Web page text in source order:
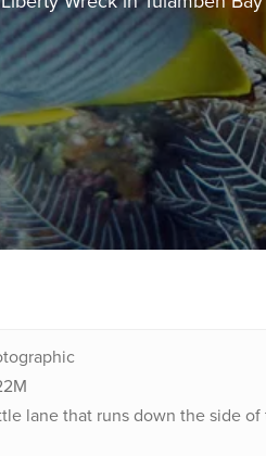
lane that runs down the side